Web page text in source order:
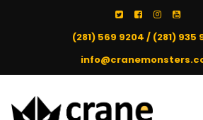
(281) 569 9204 / (281) 935